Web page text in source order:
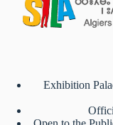
Exhibition